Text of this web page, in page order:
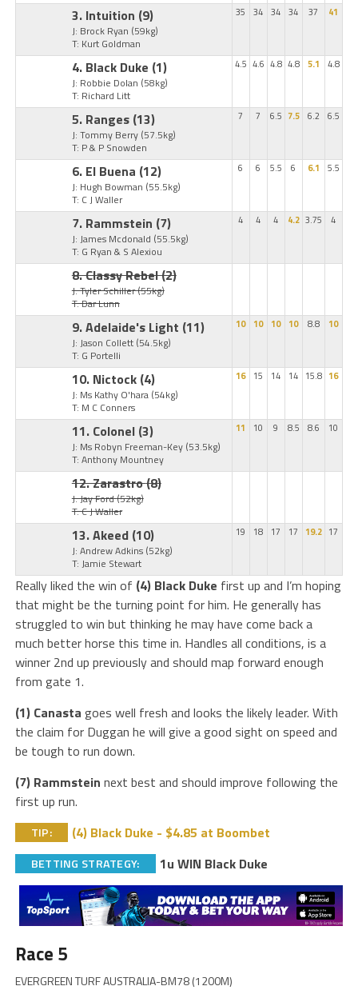
3. Intuition (9)
J: Brock Ryan (59kg)
T: Kurt Goldman
35 34 34 34 37 41
4. Black Duke (1)
J: Robbie Dolan (58kg)
T: Richard Litt
4.5 4.6 4.8 4.8 5.1 4.8
5. Ranges (13)
J: Tommy Berry (57.5kg)
T: P & P Snowden
7 7 6.5 7.5 6.2 6.5
6. El Buena (12)
J: Hugh Bowman (55.5kg)
T: C J Waller
6 6 5.5 6 6.1 5.5
7. Rammstein (7)
J: James Mcdonald (55.5kg)
T: G Ryan & S Alexiou
4 4 4 4.2 3.75 4
8. Classy Rebel(2)
J: Tyler Schiller(55kg)
T: Dar Lunn
9. Adelaide's Light (11)
J: Jason Collett (54.5kg)
T: G Portelli
10 10 10 10 8.8 10
10. Nictock (4)
J: Ms Kathy O'hara (54kg)
T: M C Conners
16 15 14 14 15.8 16
11. Colonel (3)
J: Ms Robyn Freeman-Key (53.5kg)
T: Anthony Mountney
11 10 9 8.5 8.6 10
12. Zarastro(8)
J: Jay Ford(52kg)
T: C J Waller
13. Akeed (10)
J: Andrew Adkins (52kg)
T: Jamie Stewart
19 18 17 17 19.2 17
Really liked the win of (4) Black Duke first up and I’m hoping
that might be the turning point for him. He generally has
struggled to win but thinking he may have come back a
much better horse this time in. Handles all conditions, is a
winner 2nd up previously and should map forward enough
from gate 1.
(1) Canasta goes well fresh and looks the likely leader. With
the claim for Duggan he will give a good sight on speed and
be tough to run down.
(7) Rammstein next best and should improve following the
first up run.
TIP: (4) Black Duke - $4.85 at Boombet
BETTING STRATEGY: 1u WIN Black Duke
Race 5
EVERGREEN TURF AUSTRALIA-BM78 (1200M)